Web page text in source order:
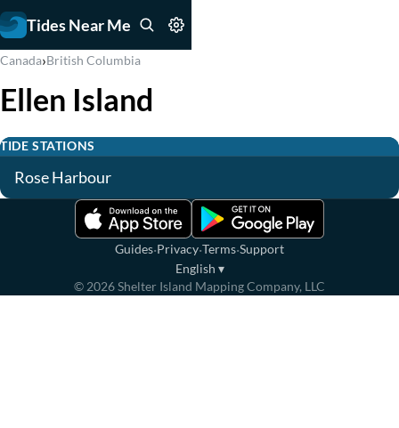
Tides Near Me
Canada›British Columbia
Ellen Island
TIDE STATIONS
Rose Harbour
Guides·Privacy·Terms·Support
English ▾
© 2026Shelter Island Mapping Company, LLC